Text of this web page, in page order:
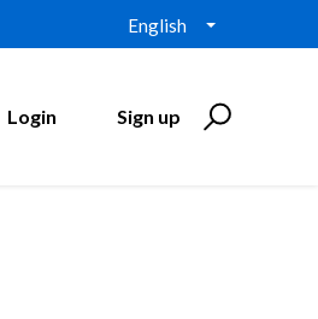
English
Login Sign up